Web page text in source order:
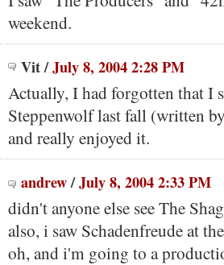
weekend.
Vit/July 8, 2004 2:28 PM
Actually, I had forgotten that I
Steppenwolf last fall (written
and really enjoyed it.
andrew/July 8, 2004 2:33 PM
didn't anyone else see The
also, i saw Schadenfreude at
oh, and i'm going to a